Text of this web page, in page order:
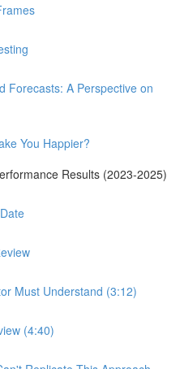
Forecasts: A Perspective on
You Happier?
Results (2023-2025)
Must Understand (3:12)
(4:40)